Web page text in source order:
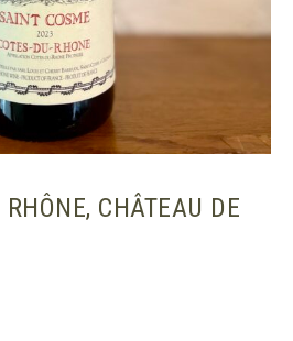
CHÂTEAU DE